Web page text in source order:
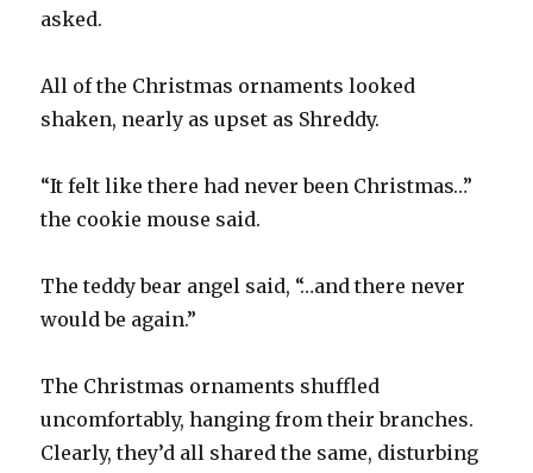
asked.
All of the Christmas ornaments looked
shaken, nearly as upset as Shreddy.
“It felt like there had never been Christmas…”
the cookie mouse said.
The teddy bear angel said, “…and there never
would be again.”
The Christmas ornaments shuffled
uncomfortably, hanging from their branches.
Clearly, they’d all shared the same, disturbing